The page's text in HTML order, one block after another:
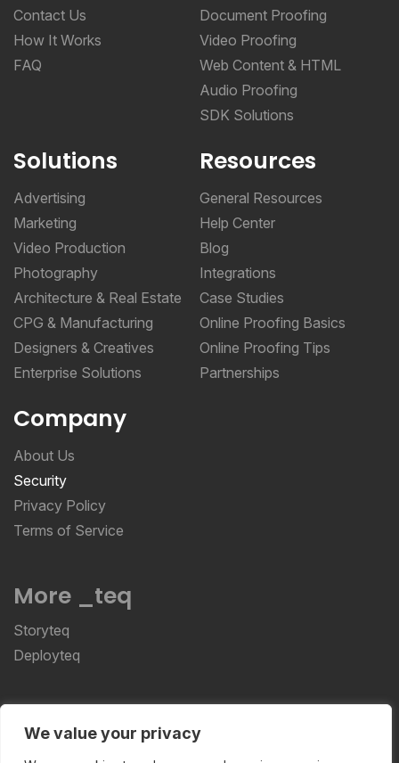
We value your privacy
Contact Us
How It Works
FAQ
Document Proofing
Video Proofing
Web Content & HTML
Audio Proofing
SDK Solutions
Solutions
Advertising
Marketing
Video Production
Photography
Architecture & Real Estate
CPG & Manufacturing
Designers & Creatives
Enterprise Solutions
Resources
General Resources
Help Center
Blog
Integrations
Case Studies
Online Proofing Basics
Online Proofing Tips
Partnerships
Company
About Us
Security
Privacy Policy
Terms of Service
More _teq
Storyteq
Deployteq
Reserved